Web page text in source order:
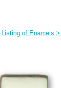
Listing of Enamels >